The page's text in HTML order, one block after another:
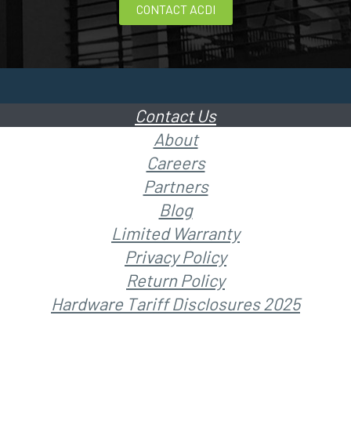
CONTACT ACDI
Contact Us
About
Careers
Partners
Blog
Limited Warranty
Privacy Policy
Return Policy
Hardware Tariff Disclosures 2025